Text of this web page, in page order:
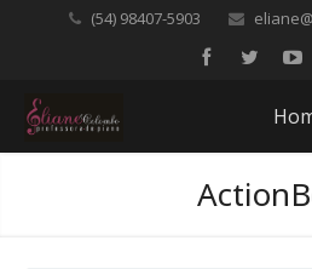
(54) 98407-5903